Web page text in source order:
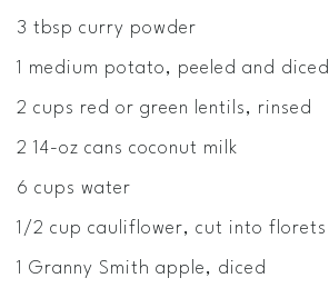
3 tbsp curry powder
1 medium potato, peeled and diced
2 cups red or green lentils, rinsed
2 14-oz cans coconut milk
6 cups water
1/2 cup cauliflower, cut into florets
1 Granny Smith apple, diced